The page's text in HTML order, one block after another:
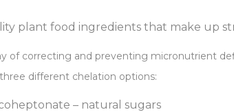
plant food ingredients that make up
of correcting and preventing micronutrient
different chelation options:
– natural sugars